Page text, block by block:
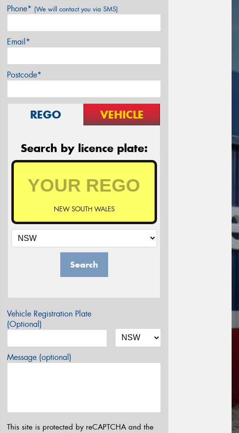
Phone* (We will contact you via SMS)
Email*
Postcode*
REGO VEHICLE
Search by licence plate:
NEW SOUTH WALES
Search
Vehicle Registration Plate
(Optional)
Message (optional)
This site is protected by reCAPTCHA and the